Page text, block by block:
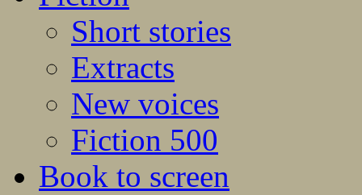
Short stories
Extracts
New voices
Fiction 500
Book to screen